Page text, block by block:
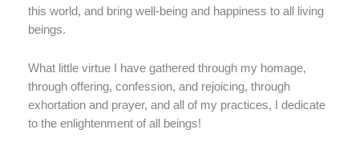
this world, and bring well-being and happiness to all living
beings.
What little virtue I have gathered through my homage,
through offering, confession, and rejoicing, through
exhortation and prayer, and all of my practices, I dedicate
to the enlightenment of all beings!